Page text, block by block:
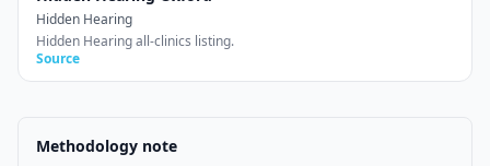
Hidden Hearing
Hidden Hearing all-clinics listing.
Source
Methodology note